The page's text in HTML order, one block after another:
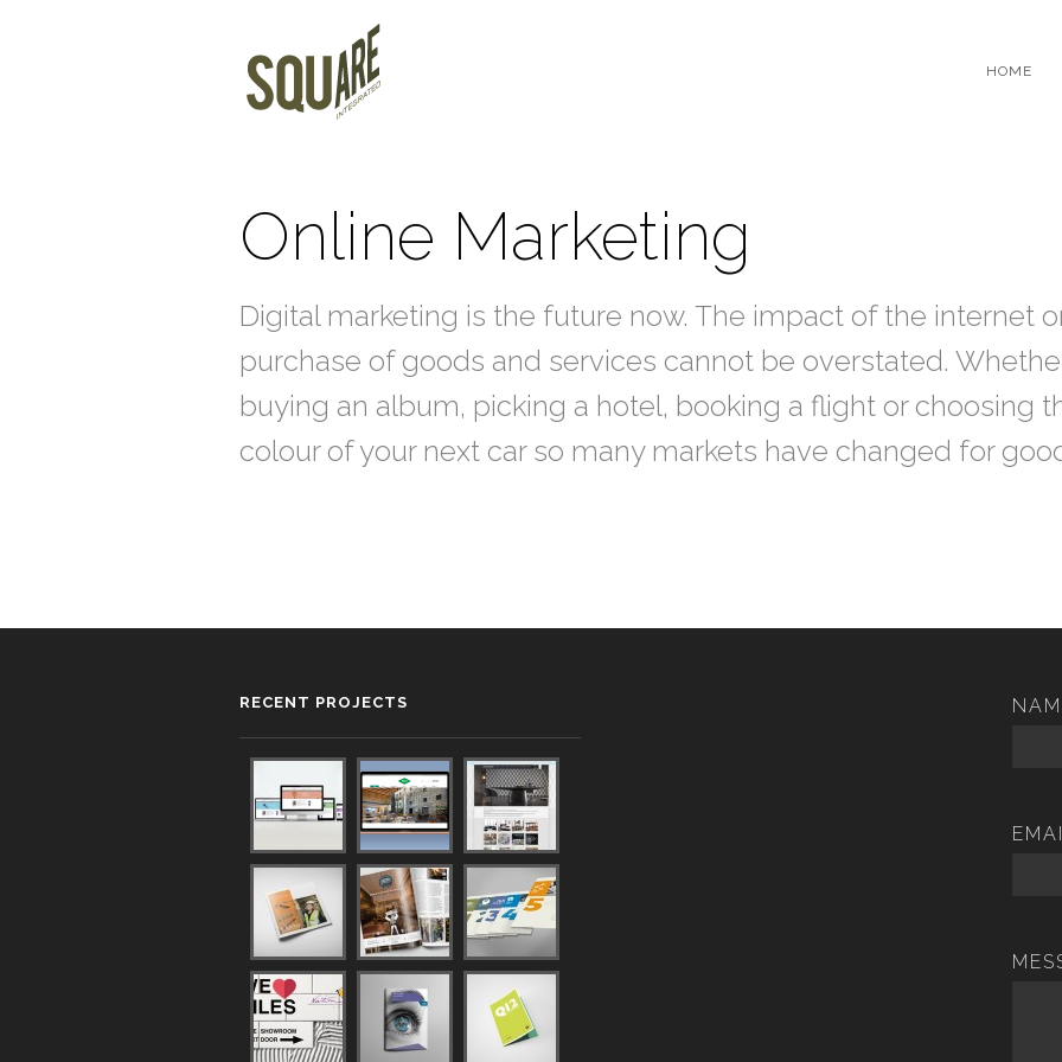
HOME
Online Marketing
Digital marketing is the future now. The impact of the internet
purchase of goods and services cannot be overstated.
buying an album, picking a hotel, booking a flight or choosing
colour of your next car so many markets have changed for
RECENT PROJECTS